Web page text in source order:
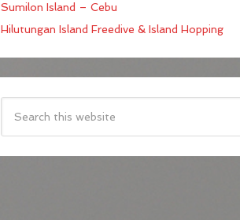
Sumilon Island – Cebu
Hilutungan Island Freedive & Island Hopping